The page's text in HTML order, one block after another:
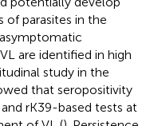
of parasites in the
are identified in high
study in the
that seropositivity
rK39-based tests at